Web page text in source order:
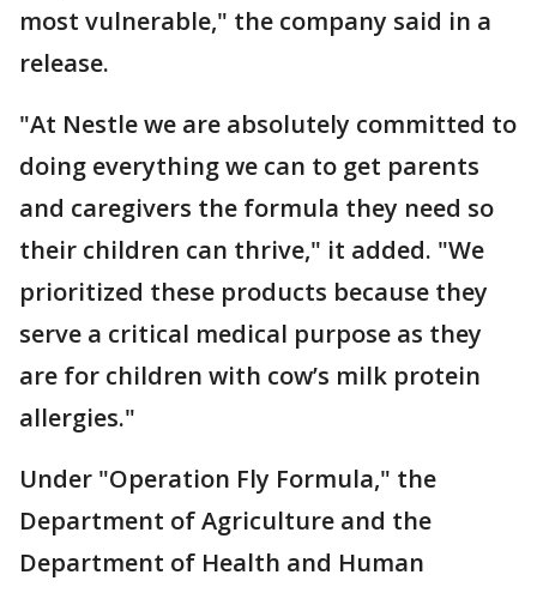
most vulnerable," the company said in a
release.
"At Nestle we are absolutely committed to
doing everything we can to get parents
and caregivers the formula they need so
their children can thrive," it added. "We
prioritized these products because they
serve a critical medical purpose as they
are for children with cow’s milk protein
allergies."
Under "Operation Fly Formula," the
Department of Agriculture and the
Department of Health and Human